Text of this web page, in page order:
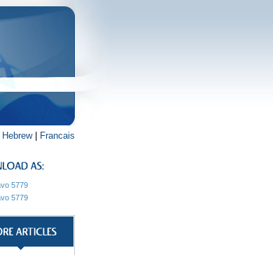
Hebrew| Francais
5779
5779